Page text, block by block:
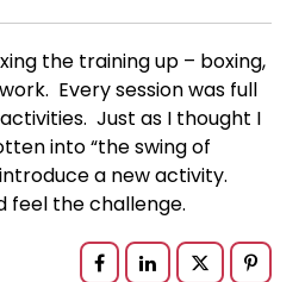
the training up – boxing,
Every session was full
Just as I thought I
into “the swing of
a new activity.
feel the challenge.